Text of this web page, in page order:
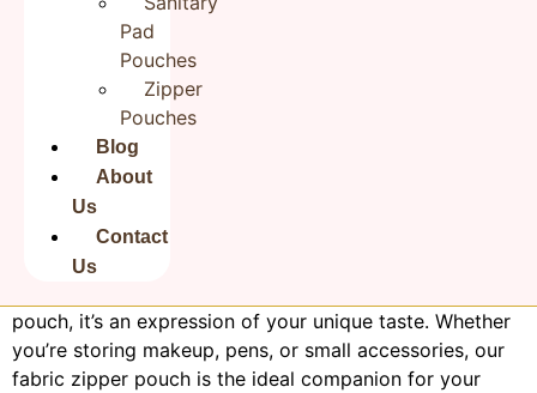
Pad
Pouches
Zipper
Pouches
Blog
About
Us
Contact
Us
Product Description:
Discover the perfect blend of style and practicality with
our Fabric Zipper Pouch. Made from high-quality,
durable fabric, this versatile pouch is designed to keep
your essentials organized and secure. The convenient
zipper closure ensures easy access while safeguarding
your belongings from dust and scratches. With a variety
pouch, it’s an expression of your unique taste. Whether
you’re storing makeup, pens, or small accessories, our
fabric zipper pouch is the ideal companion for your